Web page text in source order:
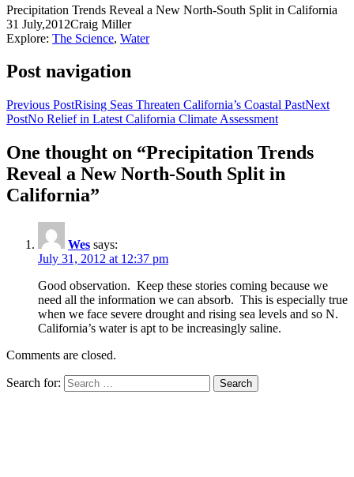
Precipitation Trends Reveal a New North-South Split in California
31 July,2012Craig Miller
Explore: The Science, Water
Post navigation
Previous PostRising Seas Threaten California’s Coastal PastNext
PostNo Relief in Latest California Climate Assessment
One thought on “Precipitation Trends
Reveal a New North-South Split in
California”
Wes says:
July 31, 2012 at 12:37 pm
Good observation. Keep these stories coming because we
need all the information we can absorb. This is especially true
when we face severe drought and rising sea levels and so N.
California’s water is apt to be increasingly saline.
Comments are closed.
Search for: